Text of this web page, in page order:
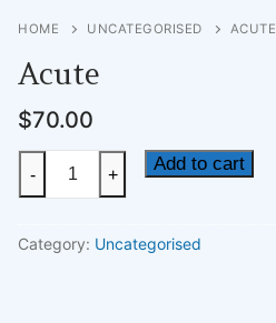
HOME UNCATEGORISED ACUTE
Acute
$70.00
quantity
- + Add to cart
Category: Uncategorised